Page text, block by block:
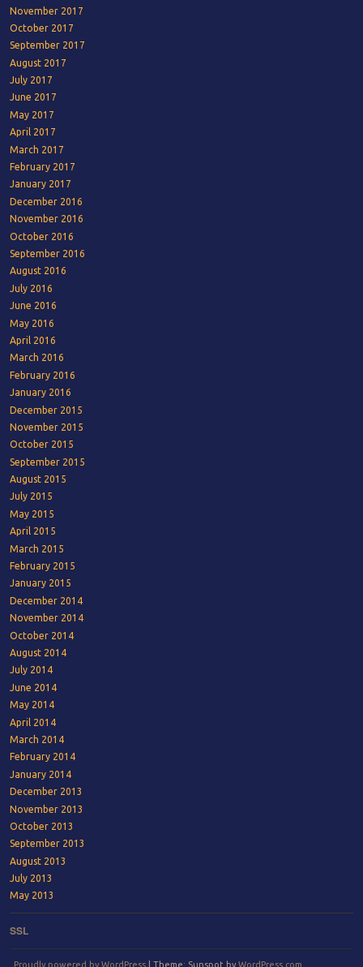
November 2017
October 2017
September 2017
August 2017
July 2017
June 2017
May 2017
April 2017
March 2017
February 2017
January 2017
December 2016
November 2016
October 2016
September 2016
August 2016
July 2016
June 2016
May 2016
April 2016
March 2016
February 2016
January 2016
December 2015
November 2015
October 2015
September 2015
August 2015
July 2015
May 2015
April 2015
March 2015
February 2015
January 2015
December 2014
November 2014
October 2014
August 2014
July 2014
June 2014
May 2014
April 2014
March 2014
February 2014
January 2014
December 2013
November 2013
October 2013
September 2013
August 2013
July 2013
May 2013
SSL
Proudly powered by WordPress |Theme: Sunspot byWordPress.com